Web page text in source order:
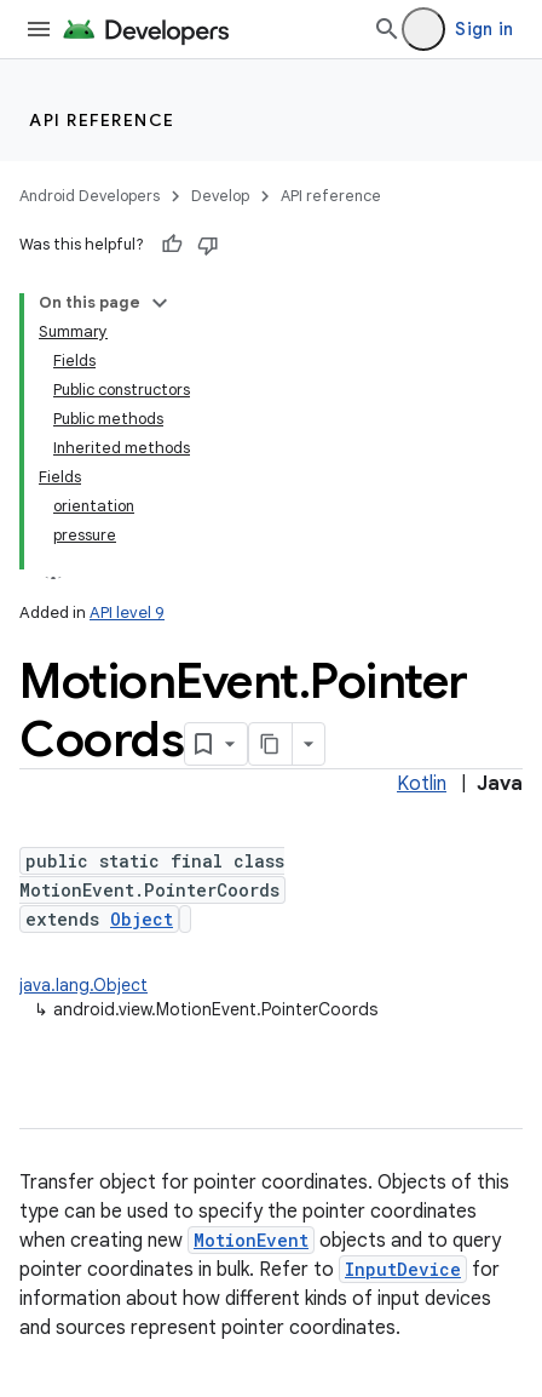
Sign in
API REFERENCE
Android Developers Develop API reference
Was this helpful?
On this page
Summary
Fields
Public constructors
Public methods
Inherited methods
Fields
orientation
pressure
Added in API level 9
MotionEvent.Pointer
Coords
Kotlin Java
public static final class
MotionEvent.PointerCoords
extends Object
java.lang.Object
↳ android.view.MotionEvent.PointerCoords
Transfer object for pointer coordinates. Objects of this
type can be used to specify the pointer coordinates
when creating new MotionEvent objects and to query
pointer coordinates in bulk. Refer to InputDevice for
information about how different kinds of input devices
and sources represent pointer coordinates.